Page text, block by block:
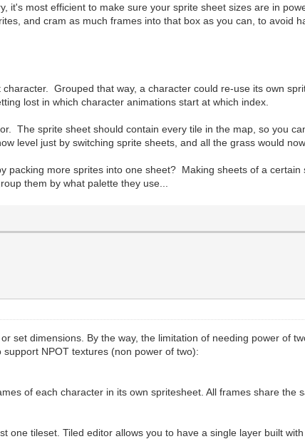
most efficient to make sure your sprite sheet sizes are in
and cram as much frames into that box as you can, to avoid
Grouped that way, a character could re-use its own
lost in which character animations start at which index.
The sprite sheet should contain every tile in the map, so you
level just by switching sprite sheets, and all the grass would
packing more sprites into one sheet? Making sheets of a
them by what palette they use...
set dimensions. By the way, the limitation of needing power of
NPOT textures (non power of two):
of each character in its own spritesheet. All frames share the
tileset. Tiled editor allows you to have a single layer built